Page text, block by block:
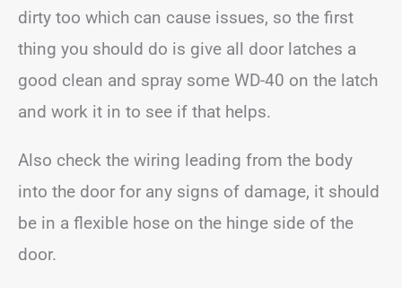
dirty too which can cause issues, so the first
thing you should do is give all door latches a
good clean and spray some WD-40 on the latch
and work it in to see if that helps.
Also check the wiring leading from the body
into the door for any signs of damage, it should
be in a flexible hose on the hinge side of the
door.